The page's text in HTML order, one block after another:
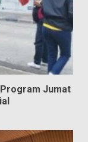
Program Jumat